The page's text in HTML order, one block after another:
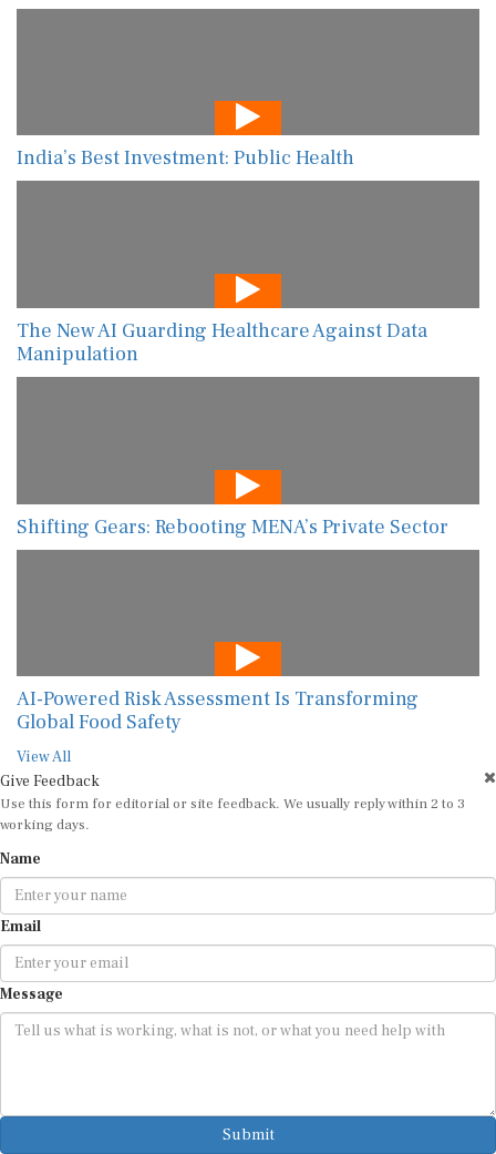
India’s Best Investment: Public Health
The New AI Guarding Healthcare Against Data
Manipulation
Shifting Gears: Rebooting MENA’s Private Sector
AI-Powered Risk Assessment Is Transforming
Global Food Safety
View All
Give Feedback
Use this form for editorial or site feedback. We usually reply within 2 to 3
working days.
Name
Email
Message
Submit